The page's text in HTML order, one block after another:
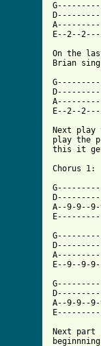
E--2--
On the
Brian
E--2--
Next
play the
this it
Chorus 1:
A--9-9--
A--9-9--
Next part